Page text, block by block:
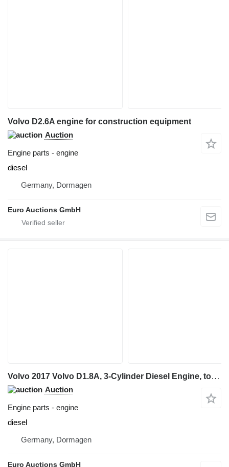
Volvo D2.6A engine for construction equipment
Auction
Engine parts - engine
diesel
Germany, Dormagen
Euro Auctions GmbH
Volvo 2017 Volvo D1.8A, 3-Cylinder Diesel Engine, to suit Volvo ECR35D for Volvo ECR35D mini excavator
Auction
Engine parts - engine
diesel
Germany, Dormagen
Euro Auctions GmbH